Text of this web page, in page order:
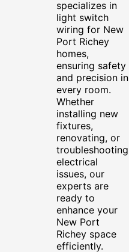
specializes in
light switch
wiring for New
Port Richey
homes,
ensuring safety
and precision in
every room.
Whether
installing new
fixtures,
renovating, or
troubleshooting
electrical
issues, our
experts are
ready to
enhance your
New Port
Richey space
efficiently.